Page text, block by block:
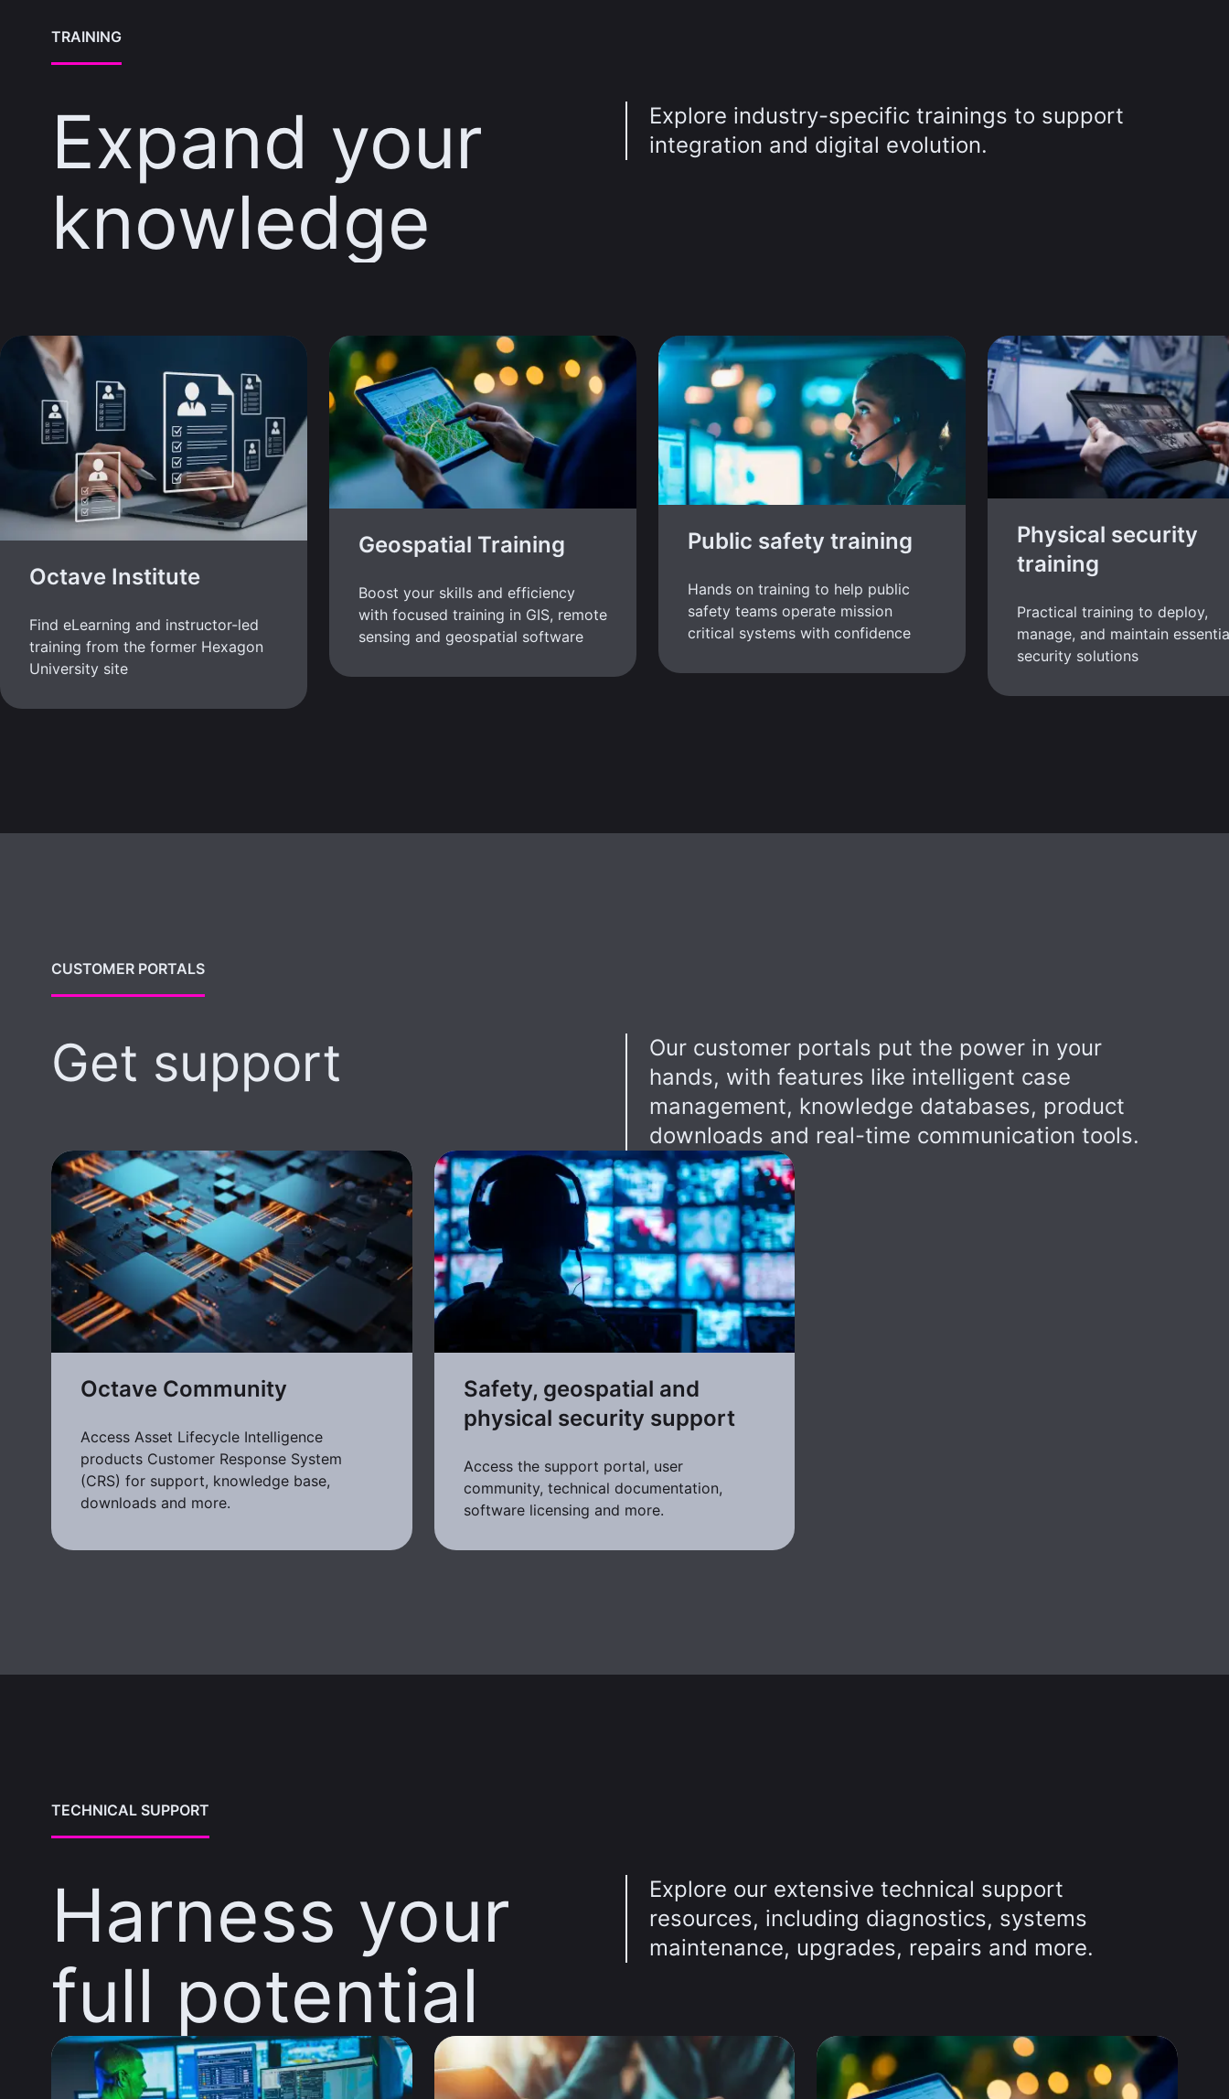
TRAINING
Expand your
knowledge
Explore industry-specific trainings to support
integration and digital evolution.
Octave Institute
Find eLearning and instructor-led
training from the former Hexagon
University site
Geospatial Training
Boost your skills and efficiency
with focused training in GIS, remote
sensing and geospatial software
Public safety training
Hands on training to help public
safety teams operate mission
critical systems with confidence
Physical security
training
Practical training to deploy,
manage, and maintain
security solutions
CUSTOMER PORTALS
Get support
Our customer portals put the power in your
hands, with features like intelligent case
management, knowledge databases, product
downloads and real-time communication tools.
Octave Community
Access Asset Lifecycle Intelligence
products Customer Response System
(CRS) for support, knowledge base,
downloads and more.
Safety, geospatial and
physical security support
Access the support portal, user
community, technical documentation,
software licensing and more.
TECHNICAL SUPPORT
Harness your
full potential
Explore our extensive technical support
resources, including diagnostics, systems
maintenance, upgrades, repairs and more.